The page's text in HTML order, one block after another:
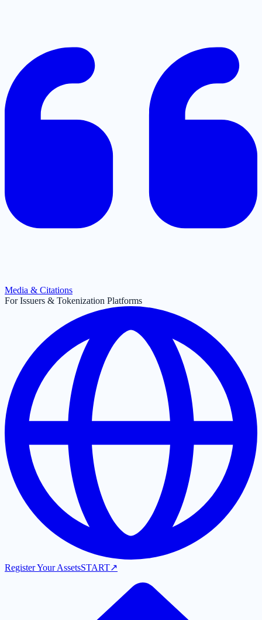
Media & Citations
For Issuers & Tokenization Platforms
Register Your AssetsSTART↗